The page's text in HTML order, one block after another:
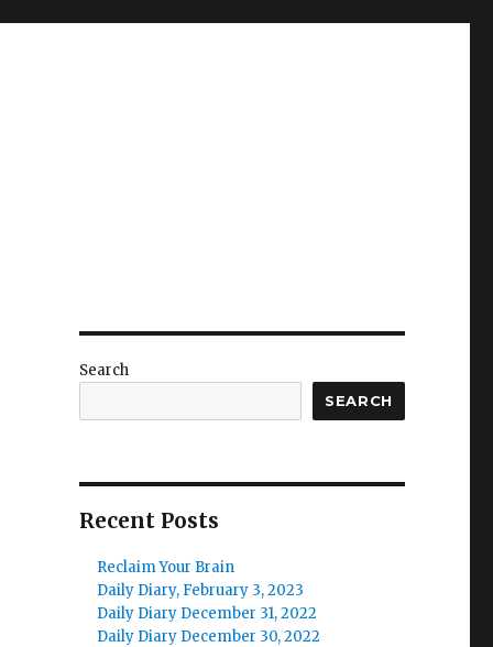
Search
SEARCH
Recent Posts
Reclaim Your Brain
Daily Diary, February 3, 2023
Daily Diary December 31, 2022
Daily Diary December 30, 2022